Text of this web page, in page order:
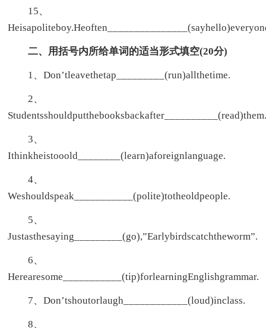
15、
二、用括号内所给单词的适当形式填空(20分)
1、Don’tleavethetap_________(run)allthetime.
2、
3、
Ithinkheistooold________(learn)aforeignlanguage.
4、
Weshouldspeak___________(polite)totheoldpeople.
5、
Justasthesaying_________(go),”Earlybirdscatchtheworm”.
6、
Herearesome___________(tip)forlearningEnglishgrammar.
7、Don’tshoutorlaugh____________(loud)inclass.
8、